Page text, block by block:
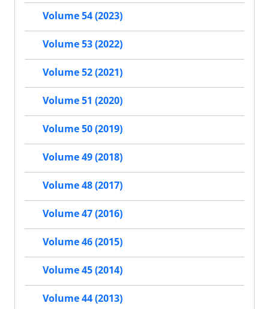
Volume 54 (2023)
Volume 53 (2022)
Volume 52 (2021)
Volume 51 (2020)
Volume 50 (2019)
Volume 49 (2018)
Volume 48 (2017)
Volume 47 (2016)
Volume 46 (2015)
Volume 45 (2014)
Volume 44 (2013)